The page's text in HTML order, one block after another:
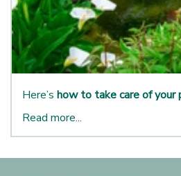
Here’s how to take care of your
Read more...